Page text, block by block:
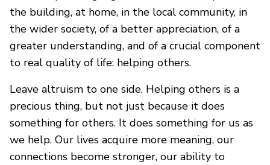
the building, at home, in the local community, in
the wider society, of a better appreciation, of a
greater understanding, and of a crucial component
to real quality of life: helping others.
Leave altruism to one side. Helping others is a
precious thing, but not just because it does
something for others. It does something for us as
we help. Our lives acquire more meaning, our
connections become stronger, our ability to